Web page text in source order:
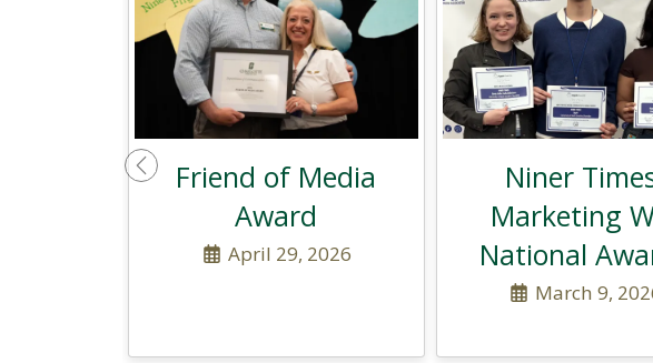
Friend of Media
Award
April 29, 2026
Niner
Marketing
National
March 9,
Previous